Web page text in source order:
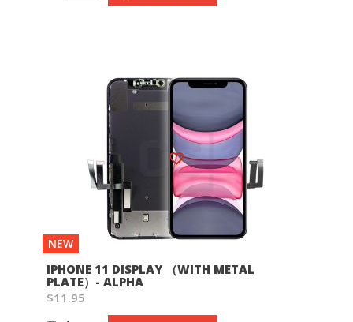
Wish List
NEW
IPHONE 11 DISPLAY （WITH METAL
PLATE）- ALPHA
$11.95